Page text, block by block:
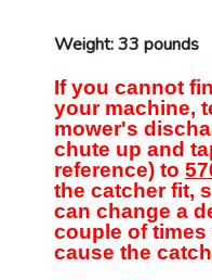
Weight: 33 pounds
If you cannot
your machine,
mower's
chute up and
reference) to
the catcher fit,
can change a
couple of times
cause the